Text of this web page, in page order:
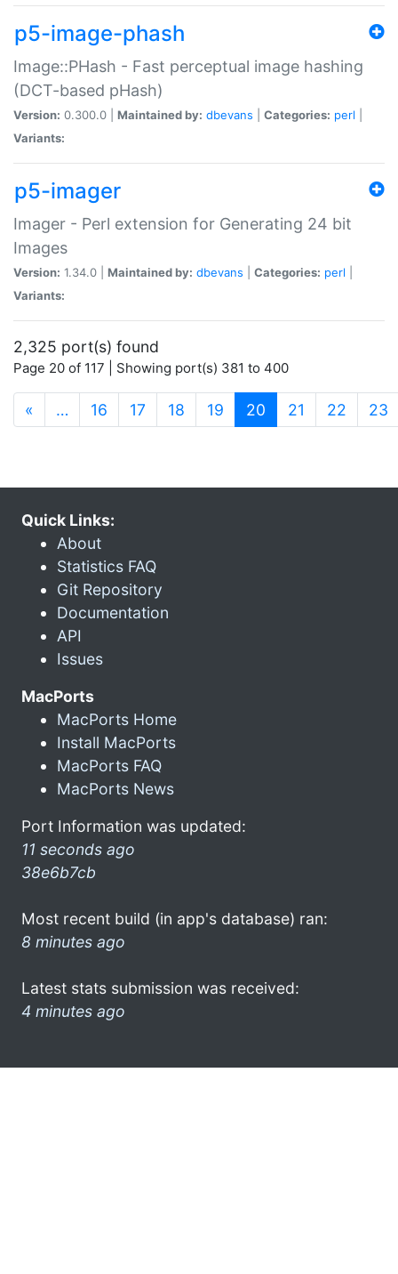
p5-image-phash
Image::PHash - Fast perceptual image hashing
(DCT-based pHash)
Version: 0.300.0 | Maintained by: dbevans Categories: perl
Variants:
p5-imager
Imager - Perl extension for Generating 24 bit
Images
Version: 1.34.0 | Maintained by: dbevans Categories: perl
Variants:
2,325 port(s) found
Page 20 of 117 | Showing port(s) 381 to 400
« … 16 17 18 19 20 (current)
21 22 23
Quick Links:
About
Statistics FAQ
Git Repository
Documentation
API
Issues
MacPorts
MacPorts Home
Install MacPorts
MacPorts FAQ
MacPorts News
Port Information was updated:
11 seconds ago
38e6b7cb
Most recent build (in app's database) ran:
8 minutes ago
Latest stats submission was received:
4 minutes ago